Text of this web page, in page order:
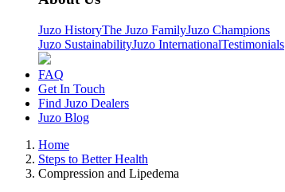
Juzo HistoryThe Juzo FamilyJuzo Champions
Juzo SustainabilityJuzo InternationalTestimonials
FAQ
Get In Touch
Find Juzo Dealers
Juzo Blog
Home
Steps to Better Health
Compression and Lipedema